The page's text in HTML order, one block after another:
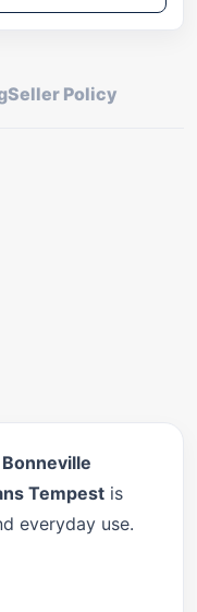
Seller Policy
Tempest is
everyday use.